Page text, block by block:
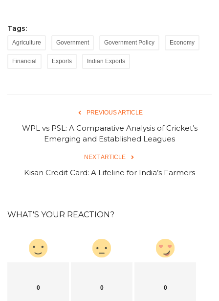
Tags:
Agriculture Government Government Policy Economy
Financial Exports Indian Exports
PREVIOUS ARTICLE
WPL vs PSL: A Comparative Analysis of Cricket’s
Emerging and Established Leagues
NEXT ARTICLE
Kisan Credit Card: A Lifeline for India’s Farmers
WHAT'S YOUR REACTION?
0 0 0